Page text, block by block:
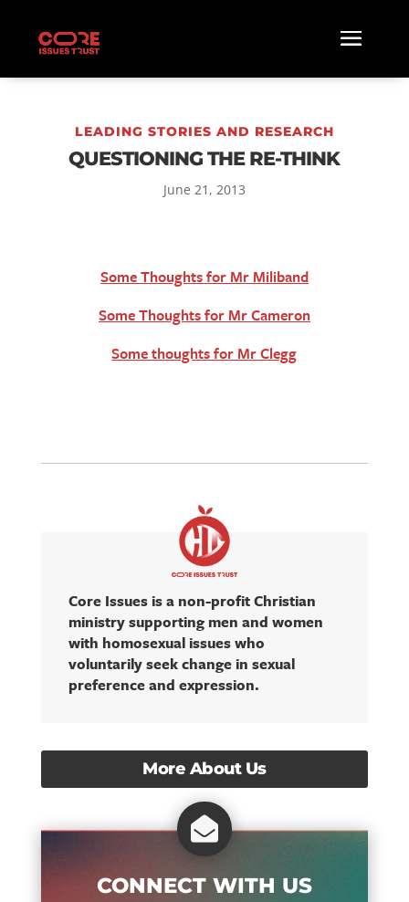
LEADING STORIES AND RESEARCH
QUESTIONING THE RE-THINK
June 21, 2013
Some Thoughts for Mr Miliband
Some Thoughts for Mr Cameron
Some thoughts for Mr Clegg
Core Issues is a non-profit Christian
ministry supporting men and women
with homosexual issues who
voluntarily seek change in sexual
preference and expression.
More About Us

CONNECT WITH US